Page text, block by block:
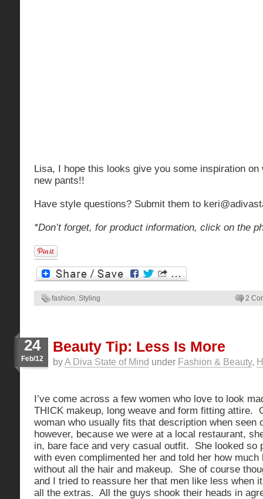
Lisa, I hope this looks give you some inspiration
new pants!!
Have style questions? Submit them to
*Don’t forget, for product information, click on the
fashion, Styling 2
24
Feb/12
Beauty Tip: Less Is More
byA Diva State of Mind under Fashion & Beauty,
I’ve come across a few women who love to look
THICK makeup, long weave and form fitting attire.
woman who usually fits that description when
however, because we were at a local restaurant,
in, bare face and very casual outfit. She looked so
with even complimented her and told her how much
without all the hair and makeup. She of course
and I tried to reassure her that men like less when
all the extras. All the guys shook their heads in